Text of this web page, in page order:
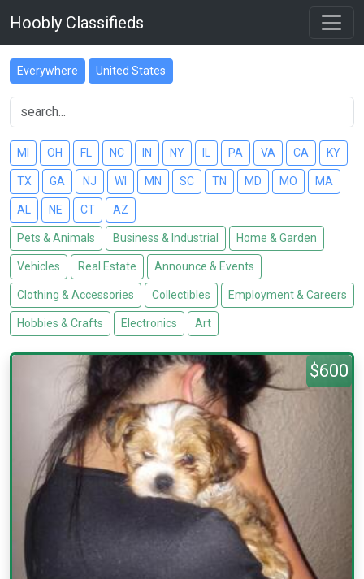
Hoobly Classifieds
Everywhere United States
MI OH FL NC IN NY PA VA CA KY
TX GA NJ WI MN SC TN MD MO MA
AL NE CT AZ
Pets & Animals Business & Industrial Home & Garden
Vehicles Real Estate Announce & Events
Clothing & Accessories Collectibles Employment & Careers
Hobbies & Crafts Electronics Art
$600